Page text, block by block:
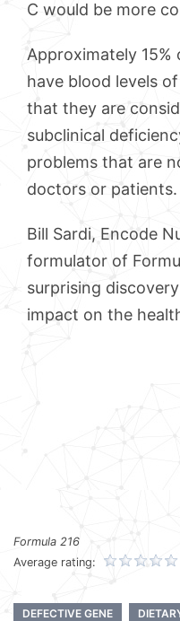
C would be more
Approximately
have blood levels
that they are
subclinical
problems that are
doctors or patients.
Bill Sardi, Encode
formulator of
surprising
impact on the
Formula 216
Average rating:
DEFECTIVE GENE